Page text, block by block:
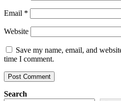
Email *
Website
Save my name, email, and
time I comment.
Search